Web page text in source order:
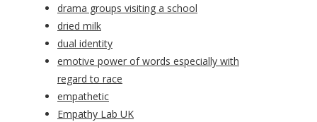
drama groups visiting a school
dried milk
dual identity
emotive power of words especially with
regard to race
empathetic
Empathy Lab UK